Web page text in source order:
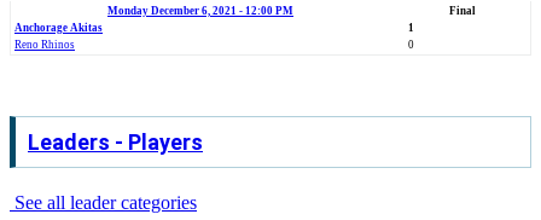
Monday December 6, 2021 - 12:00 PM
Final
Anchorage Akitas
1
Reno Rhinos
0
Leaders - Players
See all leader categories